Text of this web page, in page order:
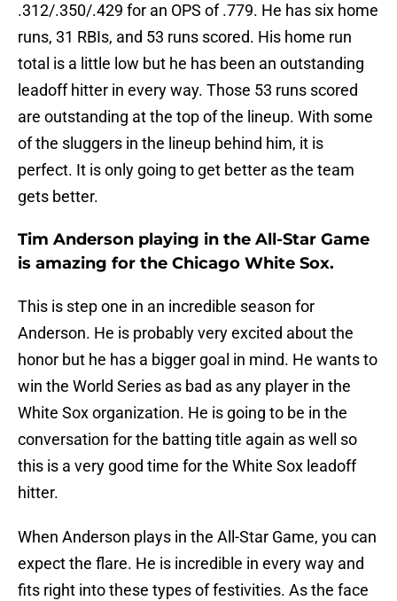
.312/.350/.429 for an OPS of .779. He has six home
runs, 31 RBIs, and 53 runs scored. His home run
total is a little low but he has been an outstanding
leadoff hitter in every way. Those 53 runs scored
are outstanding at the top of the lineup. With some
of the sluggers in the lineup behind him, it is
perfect. It is only going to get better as the team
gets better.
Tim Anderson playing in the All-Star Game
is amazing for the Chicago White Sox.
This is step one in an incredible season for
Anderson. He is probably very excited about the
honor but he has a bigger goal in mind. He wants to
win the World Series as bad as any player in the
White Sox organization. He is going to be in the
conversation for the batting title again as well so
this is a very good time for the White Sox leadoff
hitter.
When Anderson plays in the All-Star Game, you can
expect the flare. He is incredible in every way and
fits right into these types of festivities. As the face